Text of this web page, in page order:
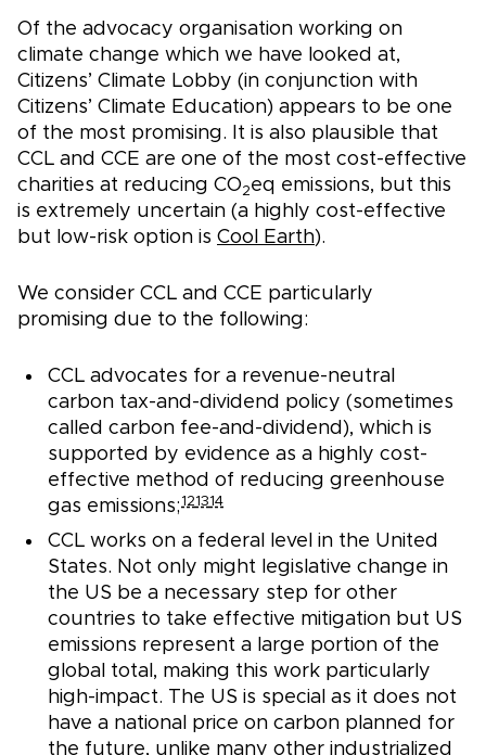
Of the advocacy organisation working on
climate change which we have looked at,
Citizens’ Climate Lobby (in conjunction with
Citizens’ Climate Education) appears to be one
of the most promising. It is also plausible that
CCL and CCE are one of the most cost-effective
charities at reducing CO2eq emissions, but this
is extremely uncertain (a highly cost-effective
but low-risk option is Cool Earth).
We consider CCL and CCE particularly
promising due to the following:
CCL advocates for a revenue-neutral
carbon tax-and-dividend policy (sometimes
called carbon fee-and-dividend), which is
supported by evidence as a highly cost-
effective method of reducing greenhouse
gas emissions; 121314
CCL works on a federal level in the United
States. Not only might legislative change in
the US be a necessary step for other
countries to take effective mitigation but US
emissions represent a large portion of the
global total, making this work particularly
high-impact. The US is special as it does not
have a national price on carbon planned for
the future, unlike many other industrialized